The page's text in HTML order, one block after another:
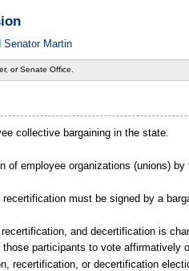
Senator Martin
or Senate Office.
collective bargaining in the state.
employee organizations (unions)
must be signed by a
and decertification is
participants to vote affirmatively
recertification, or decertification